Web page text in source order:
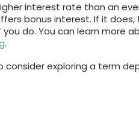
interest rate than an
bonus interest. If it
do. You can learn more
.
consider exploring a term